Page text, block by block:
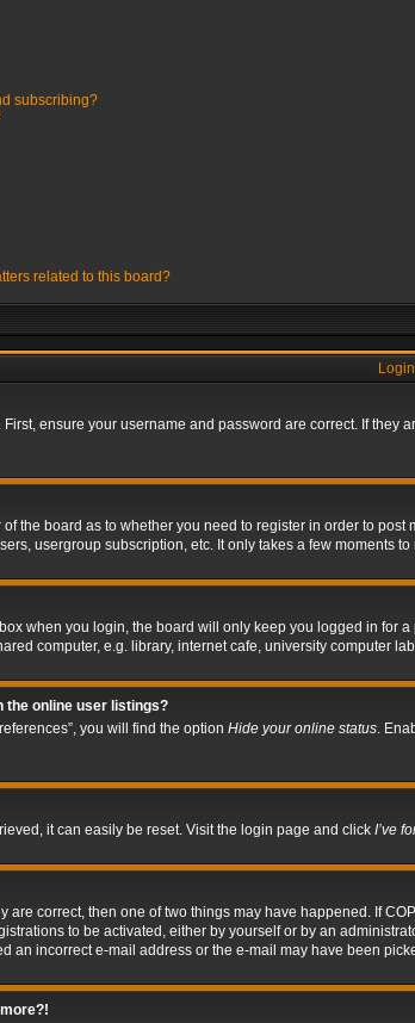
subscribing?
related to this board?
ensure your username and password are correct. If
the board as to whether you need to register in order to
usergroup subscription, etc. It only takes a few moments
when you login, the board will only keep you logged in for
computer, e.g. library, internet cafe, university computer
the online user listings?
you will find the option Hide your online status.
it can easily be reset. Visit the login page and click I’ve
are correct, then one of two things may have happened. If
to be activated, either by yourself or by an
an incorrect e-mail address or the e-mail may have been